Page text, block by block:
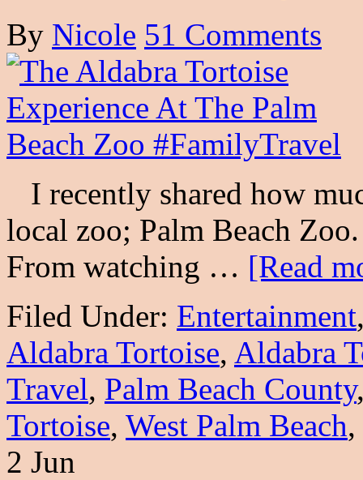
By Nicole 51 Comments
I recently shared how
local zoo; Palm Beach
From watching … [Read
Filed Under: Entertainment
Aldabra Tortoise, Aldabra
Travel, Palm Beach County
Tortoise, West Palm Beach,
2 Jun